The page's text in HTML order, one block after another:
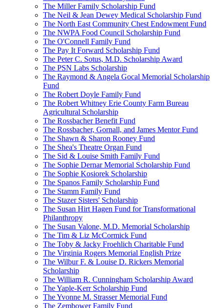
The Miller Family Scholarship Fund
The Neil & Jean Dewey Medical Scholarship Fund
The North East Community Chest Endowment Fund
The NWPA Food Council Scholarship Fund
The O'Connell Family Fund
The Pay It Forward Scholarship Fund
The Peter C. Sotus, M.D. Scholarship Award
The PSN Labs Scholarship
The Raymond & Angela Gocal Memorial Scholarship
Fund
The Robert Doyle Family Fund
The Robert Whitney Erie County Farm Bureau
Agricultural Scholarship
The Rossbacher Benefit Fund
The Rossbacher, Gornall, and James Mentor Fund
The Shawn & Sharon Rooney Fund
The Shea's Theatre Organ Fund
The Sid & Louise Smith Family Fund
The Sophie Dernar Memorial Scholarship Fund
The Sophie Kosiorek Scholarship
The Spanos Family Scholarship Fund
The Stamm Family Fund
The Stazer Sisters' Scholarship
The Susan Hirt Hagen Fund for Transformational
Philanthropy
The Susan Valone, M.D. Memorial Scholarship
The Tim & Liz McCormick Fund
The Toby & Jacky Froehlich Charitable Fund
The Virginia Rogers Memorial English Prize
The Wilbur F. & Louise D. Rickers Memorial
Scholarship
The William R. Cunningham Scholarship Award
The Yaple-Kerr Scholarship Fund
The Yvonne M. Strasser Memorial Fund
The Zembower Family Fund